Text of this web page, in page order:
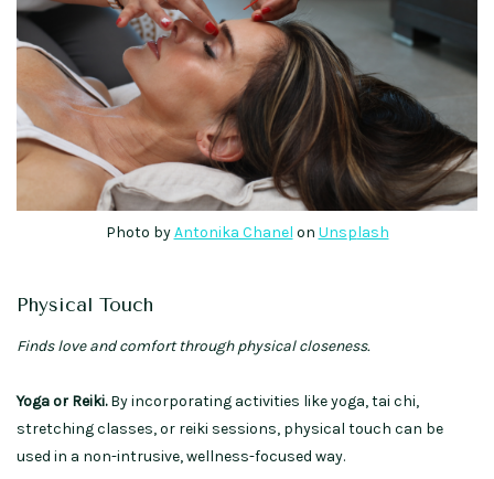
Photo byAntonika Chanel on Unsplash
Physical Touch
Finds love and comfort through physical closeness.
Yoga or Reiki.By incorporating activities like yoga, tai chi,
stretching classes, or reiki sessions, physical touch can be
used in a non-intrusive, wellness-focused way.